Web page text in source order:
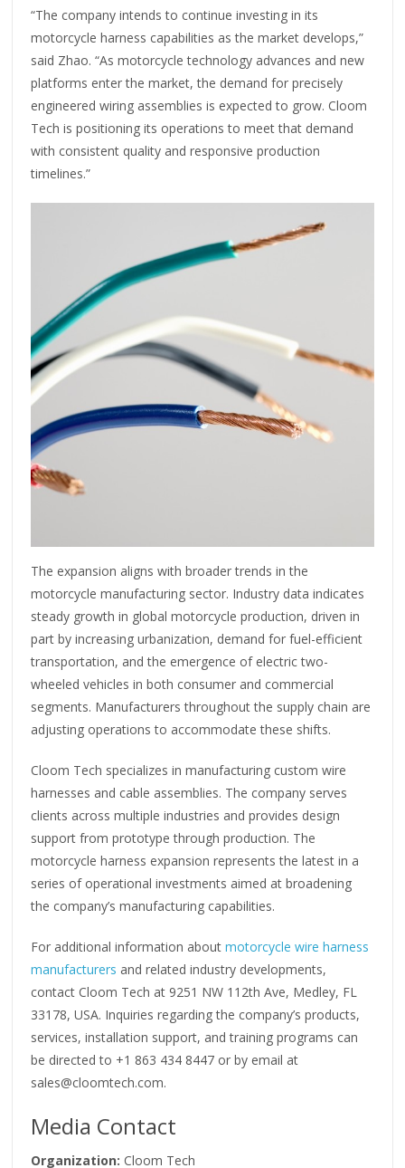
“The company intends to continue investing in its
motorcycle harness capabilities as the market develops,”
said Zhao. “As motorcycle technology advances and new
platforms enter the market, the demand for precisely
engineered wiring assemblies is expected to grow. Cloom
Tech is positioning its operations to meet that demand
with consistent quality and responsive production
timelines.”
The expansion aligns with broader trends in the
motorcycle manufacturing sector. Industry data indicates
steady growth in global motorcycle production, driven in
part by increasing urbanization, demand for fuel-efficient
transportation, and the emergence of electric two-
wheeled vehicles in both consumer and commercial
segments. Manufacturers throughout the supply chain are
adjusting operations to accommodate these shifts.
Cloom Tech specializes in manufacturing custom wire
harnesses and cable assemblies. The company serves
clients across multiple industries and provides design
support from prototype through production. The
motorcycle harness expansion represents the latest in a
series of operational investments aimed at broadening
the company’s manufacturing capabilities.
For additional information aboutmotorcycle wire harness
manufacturers and related industry developments,
contact Cloom Tech at 9251 NW 112th Ave, Medley, FL
33178, USA. Inquiries regarding the company’s products,
services, installation support, and training programs can
be directed to +1 863 434 8447 or by email at
sales@cloomtech.com.
Media Contact
Organization: Cloom Tech